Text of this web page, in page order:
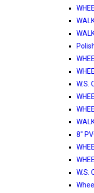
W.S.
8"
W.S.